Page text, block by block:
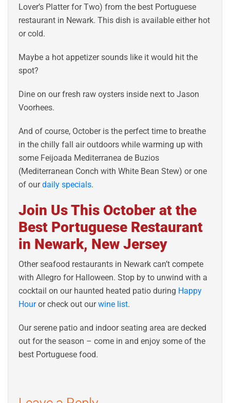
Lover’s Platter for Two) from the best Portuguese
restaurant in Newark. This dish is available either hot
or cold.
Maybe a hot appetizer sounds like it would hit the
spot?
Dine on our fresh raw oysters inside next to Jason
Voorhees.
And of course, October is the perfect time to breathe
in the chilly fall air outdoors while warming up with
some Feijoada Mediterranea de Buzios
(Mediterranean Conch with White Bean Stew) or one
of ourdaily specials.
Join Us This October at the
Best Portuguese Restaurant
in Newark, New Jersey
Other seafood restaurants in Newark can’t compete
with Allegro for Halloween. Stop by to unwind with a
cocktail on our haunted heated patio during Happy
Houror check out ourwine list.
Our serene patio and indoor seating area are decked
out for the season – come in and enjoy some of the
best Portuguese food.